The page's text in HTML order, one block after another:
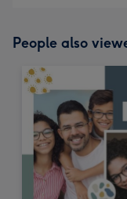
People also